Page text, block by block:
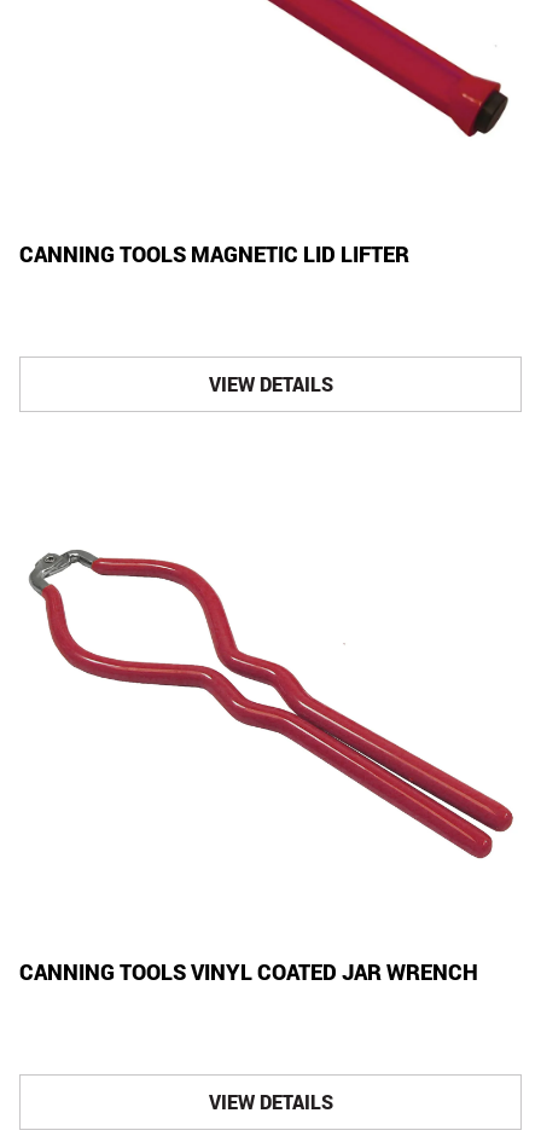
CANNING TOOLS MAGNETIC LID LIFTER
VIEW DETAILS
CANNING TOOLS VINYL COATED JAR WRENCH
VIEW DETAILS